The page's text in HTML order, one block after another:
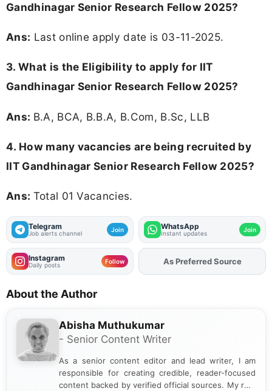
Gandhinagar Senior Research Fellow 2025?
Ans: Last online apply date is 03-11-2025.
3. What is the Eligibility to apply for IIT
Gandhinagar Senior Research Fellow 2025?
Ans: B.A, BCA, B.B.A, B.Com, B.Sc, LLB
4. How many vacancies are being recruited by
IIT Gandhinagar Senior Research Fellow 2025?
Ans: Total 01 Vacancies.
Telegram
Job alerts channel Join WhatsApp
Instant updates Join
Instagram
Daily posts Follow AddFJAon
As Preferred Source
About the Author
Abisha Muthukumar
- Senior Content Writer
As a senior content editor and lead writer, I am
responsible for creating credible, reader-focused
content backed by verified official sources. My role